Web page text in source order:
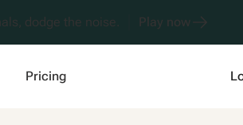
dodge the noise. Play now
Pricing